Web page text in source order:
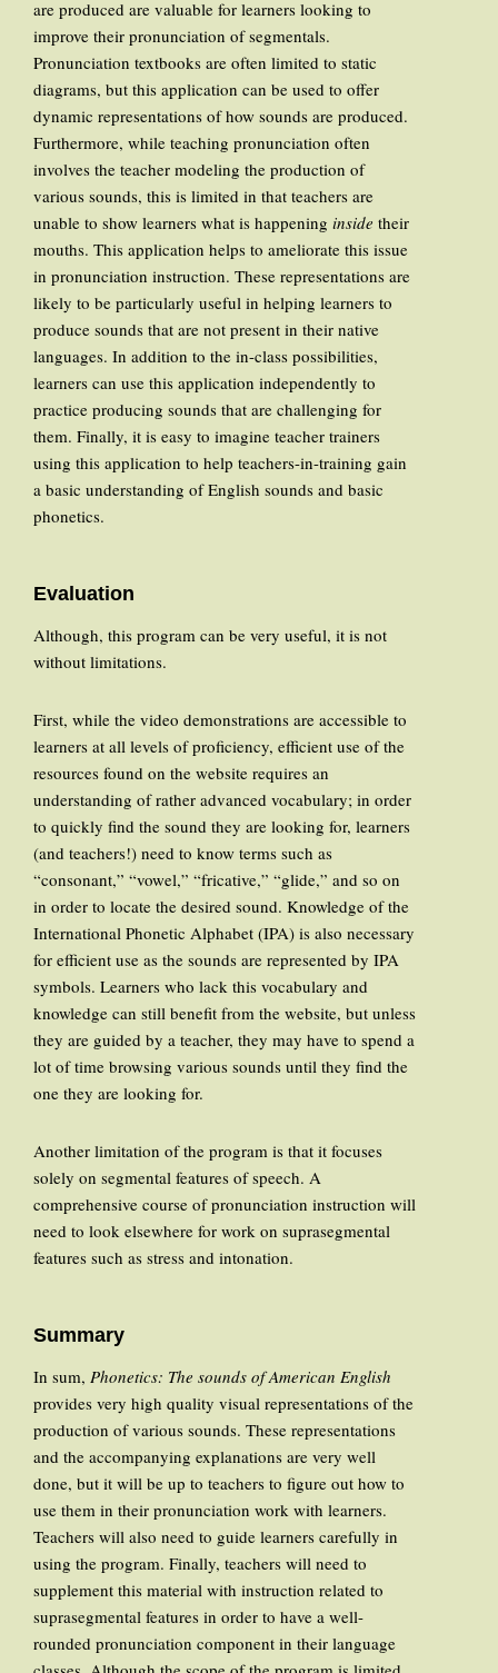
are produced are valuable for learners looking to
improve their pronunciation of segmentals.
Pronunciation textbooks are often limited to static
diagrams, but this application can be used to offer
dynamic representations of how sounds are produced.
Furthermore, while teaching pronunciation often
involves the teacher modeling the production of
various sounds, this is limited in that teachers are
unable to show learners what is happening inside their
mouths. This application helps to ameliorate this issue
in pronunciation instruction. These representations are
likely to be particularly useful in helping learners to
produce sounds that are not present in their native
languages. In addition to the in-class possibilities,
learners can use this application independently to
practice producing sounds that are challenging for
them. Finally, it is easy to imagine teacher trainers
using this application to help teachers-in-training gain
a basic understanding of English sounds and basic
phonetics.
Evaluation
Although, this program can be very useful, it is not
without limitations.
First, while the video demonstrations are accessible to
learners at all levels of proficiency, efficient use of the
resources found on the website requires an
understanding of rather advanced vocabulary; in order
to quickly find the sound they are looking for, learners
(and teachers!) need to know terms such as
“consonant,” “vowel,” “fricative,” “glide,” and so on
in order to locate the desired sound. Knowledge of the
International Phonetic Alphabet (IPA) is also necessary
for efficient use as the sounds are represented by IPA
symbols. Learners who lack this vocabulary and
knowledge can still benefit from the website, but unless
they are guided by a teacher, they may have to spend a
lot of time browsing various sounds until they find the
one they are looking for.
Another limitation of the program is that it focuses
solely on segmental features of speech. A
comprehensive course of pronunciation instruction will
need to look elsewhere for work on suprasegmental
features such as stress and intonation.
Summary
In sum, Phonetics: The sounds of American English
provides very high quality visual representations of the
production of various sounds. These representations
and the accompanying explanations are very well
done, but it will be up to teachers to figure out how to
use them in their pronunciation work with learners.
Teachers will also need to guide learners carefully in
using the program. Finally, teachers will need to
supplement this material with instruction related to
suprasegmental features in order to have a well-
rounded pronunciation component in their language